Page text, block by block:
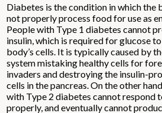
Diabetes is the condition in which the
not properly process food for use as
People with Type 1 diabetes cannot
insulin, which is required for glucose
body’s cells. It is typically caused by
system mistaking healthy cells for
invaders and destroying the insulin-
cells in the pancreas. On the other
with Type 2 diabetes cannot respond
properly, and eventually cannot